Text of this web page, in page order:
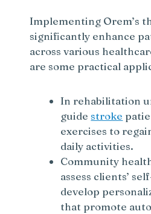
Implementing Orem’s
significantly enhance
across various
are some practical
In rehabilitation
guidestroke
exercises to
daily activities.
Community
assess clients’
develop
that promote